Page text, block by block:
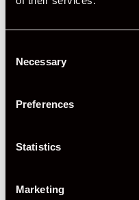
Selection
Necessary
Preferences
Statistics
Marketing
Miles / Kilometres
Fuel